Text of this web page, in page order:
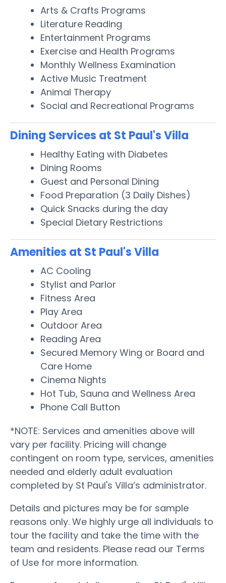
Arts & Crafts Programs
Literature Reading
Entertainment Programs
Exercise and Health Programs
Monthly Wellness Examination
Active Music Treatment
Animal Therapy
Social and Recreational Programs
Dining Services at St Paul's Villa
Healthy Eating with Diabetes
Dining Rooms
Guest and Personal Dining
Food Preparation (3 Daily Dishes)
Quick Snacks during the day
Special Dietary Restrictions
Amenities at St Paul's Villa
AC Cooling
Stylist and Parlor
Fitness Area
Play Area
Outdoor Area
Reading Area
Secured Memory Wing or Board and
Care Home
Cinema Nights
Hot Tub, Sauna and Wellness Area
Phone Call Button
*NOTE: Services and amenities above will
vary per facility. Pricing will change
contingent on room type, services, amenities
needed and elderly adult evaluation
completed by St Paul's Villa’s administrator.
Details and pictures may be for sample
reasons only. We highly urge all individuals to
tour the facility and take the time with the
team and residents. Please read our Terms
of Use for more information.